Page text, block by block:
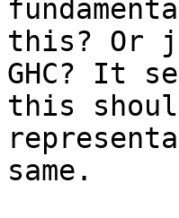
this? Or
GHC? It
this
same.